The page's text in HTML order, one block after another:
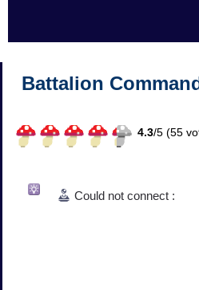
Battalion
4.3/5 (55
Could not connect :